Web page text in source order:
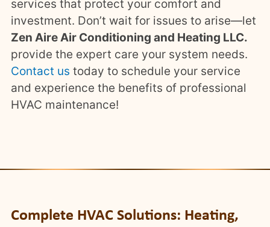
services that protect your comfort and
investment. Don’t wait for issues to arise—let
Zen Aire Air Conditioning and Heating LLC.
provide the expert care your system needs.
Contact us today to schedule your service
and experience the benefits of professional
HVAC maintenance!
Complete HVAC Solutions: Heating,